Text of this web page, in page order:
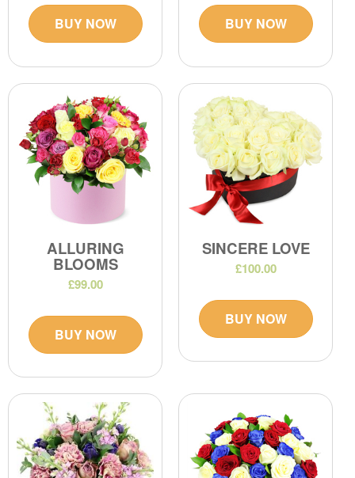
BUY NOW BUY NOW
ALLURING
BLOOMS
£99.00
BUY NOW
SINCERE LOVE
£100.00
BUY NOW